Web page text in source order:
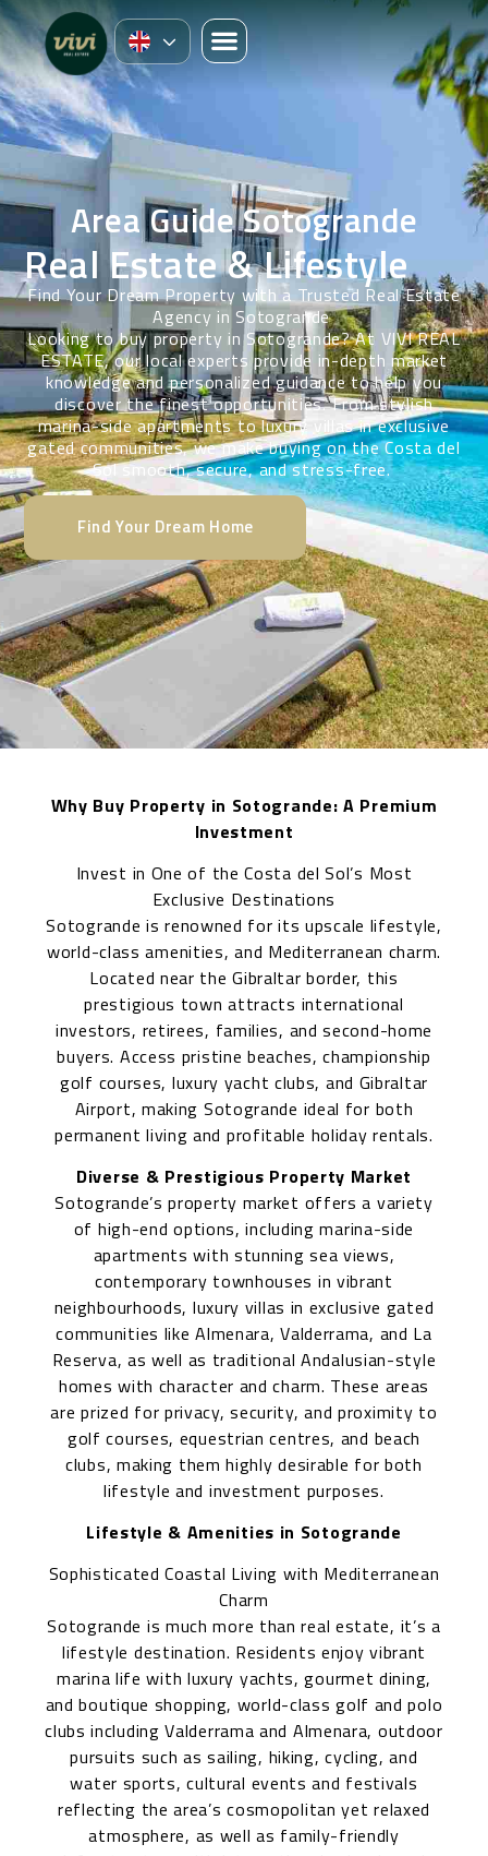
Area Guide Sotogrande
Real Estate & Lifestyle
Find Your Dream Property with a Trusted Real Estate
Agency in Sotogrande
Looking to buy property in Sotogrande? At VIVI REAL
ESTATE, our local experts provide in-depth market
knowledge and personalized guidance to help you
discover the finest opportunities. From stylish
marina-side apartments to luxury villas in exclusive
gated communities, we make buying on the Costa del
Sol smooth, secure, and stress-free.
Find Your Dream Home
Why Buy Property in Sotogrande: A Premium
Investment
Invest in One of the Costa del Sol’s Most
Exclusive Destinations
Sotogrande is renowned for its upscale lifestyle,
world-class amenities, and Mediterranean charm.
Located near the Gibraltar border, this
prestigious town attracts international
investors, retirees, families, and second-home
buyers. Access pristine beaches, championship
golf courses, luxury yacht clubs, and Gibraltar
Airport, making Sotogrande ideal for both
permanent living and profitable holiday rentals.
Diverse & Prestigious Property Market
Sotogrande’s property market offers a variety
of high-end options, including marina-side
apartments with stunning sea views,
contemporary townhouses in vibrant
neighbourhoods, luxury villas in exclusive gated
communities like Almenara, Valderrama, and La
Reserva, as well as traditional Andalusian-style
homes with character and charm. These areas
are prized for privacy, security, and proximity to
golf courses, equestrian centres, and beach
clubs, making them highly desirable for both
lifestyle and investment purposes.
Lifestyle & Amenities in Sotogrande
Sophisticated Coastal Living with Mediterranean
Charm
Sotogrande is much more than real estate, it’s a
lifestyle destination. Residents enjoy vibrant
marina life with luxury yachts, gourmet dining,
and boutique shopping, world-class golf and polo
clubs including Valderrama and Almenara, outdoor
pursuits such as sailing, hiking, cycling, and
water sports, cultural events and festivals
reflecting the area’s cosmopolitan yet relaxed
atmosphere, as well as family-friendly